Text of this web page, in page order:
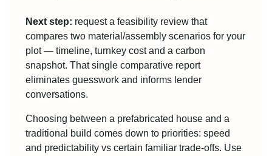
Next step: request a feasibility review that
compares two material/assembly scenarios for your
plot — timeline, turnkey cost and a carbon
snapshot. That single comparative report
eliminates guesswork and informs lender
conversations.
Choosing between a prefabricated house and a
traditional build comes down to priorities: speed
and predictability vs certain familiar trade-offs. Use